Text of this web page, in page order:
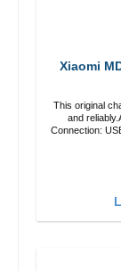
This original
and reliably.Adapter
Connection: USB-A Output: 67W Color: white cable